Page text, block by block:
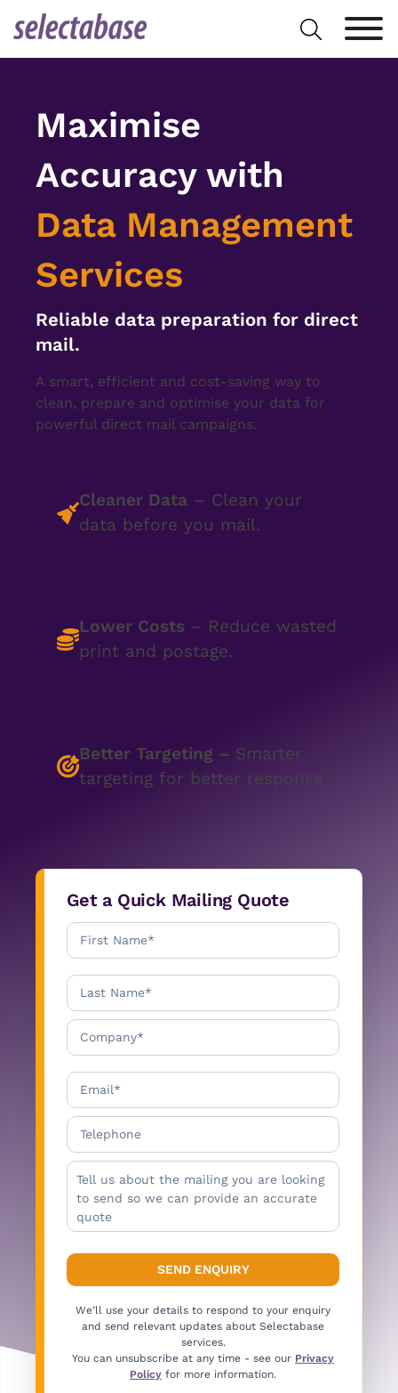
Search
for:
Maximise
Accuracy with
Data Management
Services
Reliable data preparation for direct
mail.
A smart, efficient and cost-saving way to
clean, prepare and optimise your data for
powerful direct mail campaigns.
Cleaner Data – Clean your
data before you mail.
Lower Costs – Reduce wasted
print and postage.
Better Targeting – Smarter
targeting for better response.
Get a Quick Mailing Quote
We’ll use your details to respond to your enquiry
and send relevant updates about Selectabase
services.
You can unsubscribe at any time - see our Privacy
Policy for more information.